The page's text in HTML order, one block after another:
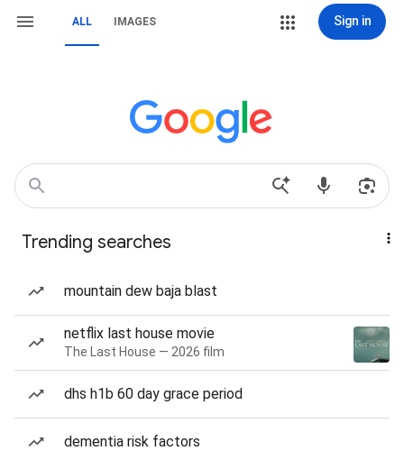
ALL IMAGES Sign in
Trending searches
mountain dew baja blast
netflix last house movie
The Last House — 2026 film
dhs h1b 60 day grace period
dementia risk factors